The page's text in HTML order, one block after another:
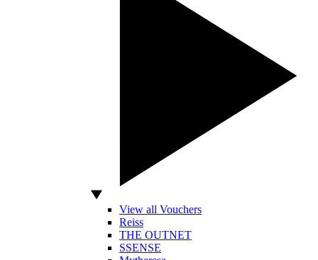
View all Vouchers
Reiss
THE OUTNET
SSENSE